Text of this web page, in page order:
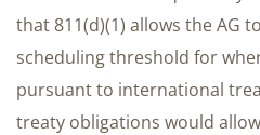
that 811(d)(1) allows the AG
scheduling threshold for
pursuant to international
treaty obligations would